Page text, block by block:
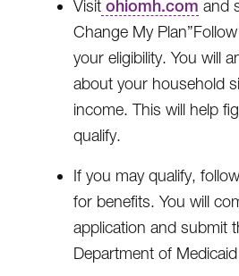
Visit ohiomh.com and
Change My
your eligibility. You will
about your household
income. This will help
qualify.
If you may qualify,
for benefits. You will
application and submit
Department of